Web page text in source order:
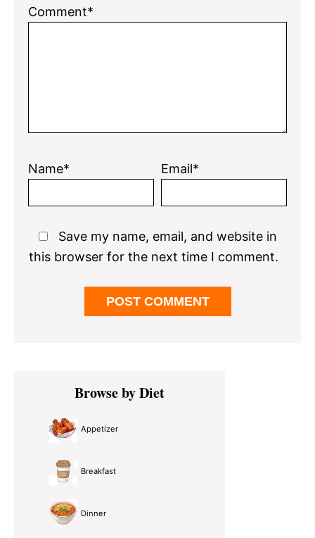
Comment*
Name* Email*
Save my name, email, and website in
this browser for the next time I comment.
Primary
SidebarBrowse by Diet
Appetizer
Breakfast
Dinner